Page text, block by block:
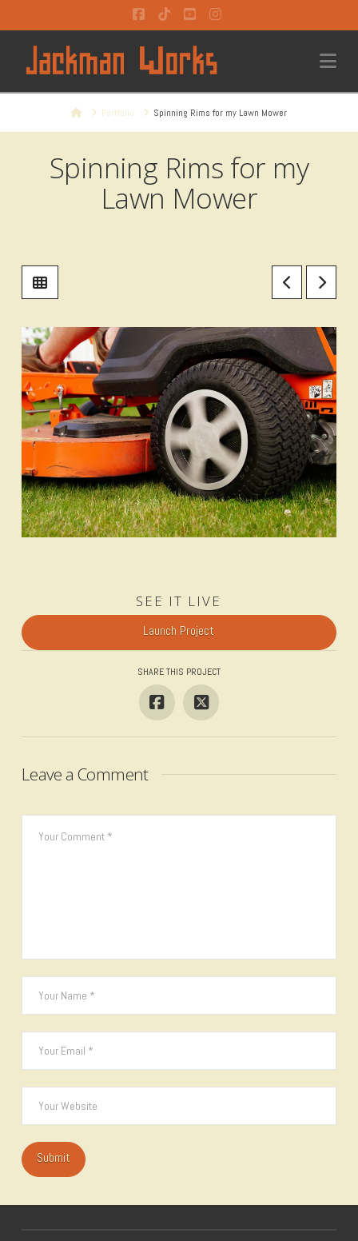
Facebook
TiktokYouTubeInstagram
HomePortfolio Spinning Rims for my Lawn Mower
Spinning Rims for my
Lawn Mower
SEE IT LIVE
Launch Project
SHARE THIS PROJECT
Leave a Comment